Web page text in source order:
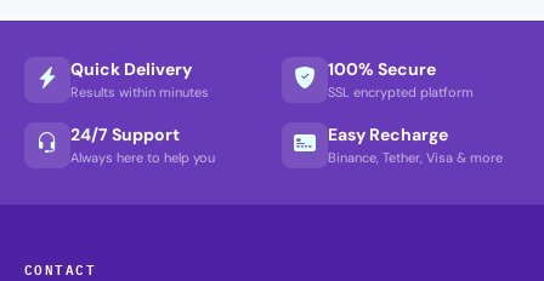
Quick Delivery
Results within minutes
100% Secure
SSL encrypted platform
24/7 Support
Always here to help you
Easy Recharge
Binance, Tether, Visa & more
CONTACT